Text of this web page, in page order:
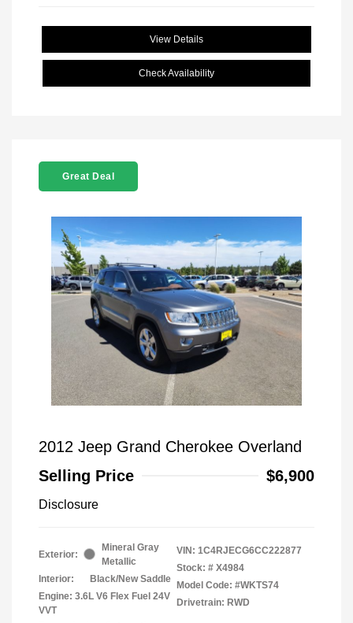
View Details
Check Availability
Great Deal
2012 Jeep Grand Cherokee Overland
Selling Price
$6,900
Disclosure
Exterior:
Mineral Gray
Metallic
Interior:
Black/New Saddle
Engine: 3.6L V6 Flex Fuel 24V
VVT
VIN: 1C4RJECG6CC222877
Stock: # X4984
Model Code: #WKTS74
Drivetrain: RWD